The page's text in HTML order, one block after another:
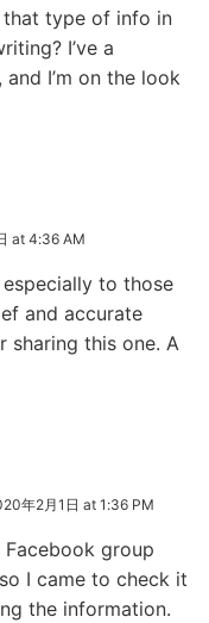
type of info in
I’ve a
I’m on the look
at 4:36 AM
to those
and accurate
sharing this one. A
年2月1日 at 1:36 PM
group
I came to check it
the information.